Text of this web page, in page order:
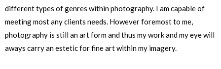
different types of genres within photography. I am capable of
meeting most any clients needs. However foremost to me,
photography is still an art form and thus my work and my eye will
aways carry an estetic for fine art within my imagery.